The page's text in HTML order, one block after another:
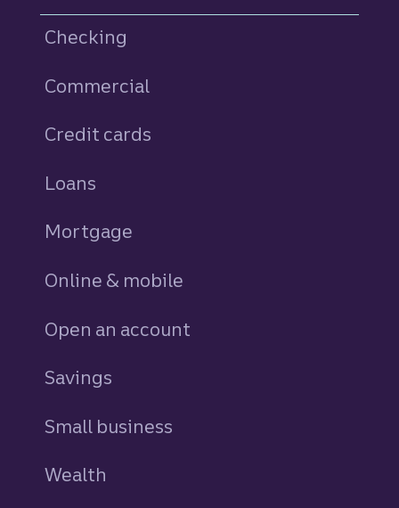
Checking
Commercial
Credit cards
Loans
Mortgage
Online & mobile
Open an account
Savings
Small business
Wealth